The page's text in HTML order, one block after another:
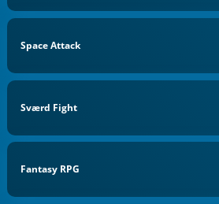
Space Attack
Sværd Fight
Fantasy RPG